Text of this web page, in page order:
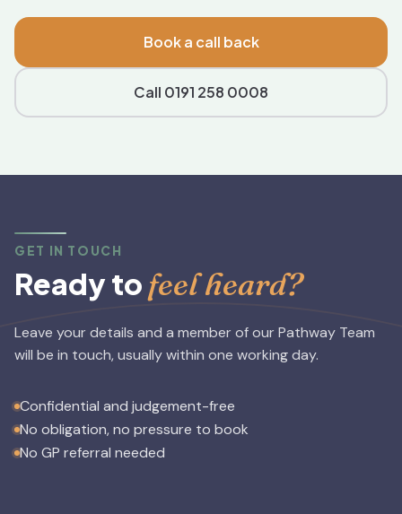
Book a call back
Call 0191 258 0008
GET IN TOUCH
Ready to feel heard?
Leave your details and a member of our Pathway Team
will be in touch, usually within one working day.
Confidential and judgement-free
No obligation, no pressure to book
No GP referral needed